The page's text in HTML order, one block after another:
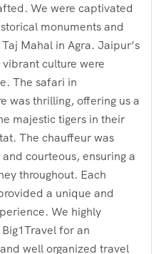
We were captivated
monuments and
Mahal in Agra. Jaipur’s
culture were
The safari in
was thrilling, offering us a
majestic tigers in their
The chauffeur was
courteous, ensuring a
throughout. Each
a unique and
We highly
for an
well organized travel